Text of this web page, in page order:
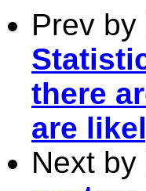
Prev by
there
are
Next by